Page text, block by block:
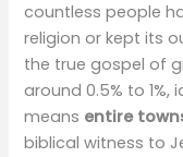
countless people
religion or kept its
the true gospel of
around 0.5% to
means entire
biblical witness to